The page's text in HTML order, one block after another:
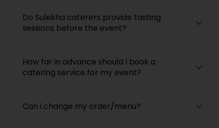
Do Sulekha caterers provide tasting
sessions before the event?
How far in advance should I book a
catering service for my event?
Can i change my order/menu?